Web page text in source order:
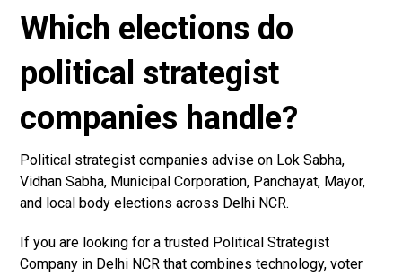
Which elections do
political strategist
companies handle?
Political strategist companies advise on Lok Sabha,
Vidhan Sabha, Municipal Corporation, Panchayat, Mayor,
and local body elections across Delhi NCR.
If you are looking for a trusted Political Strategist
Company in Delhi NCR that combines technology, voter